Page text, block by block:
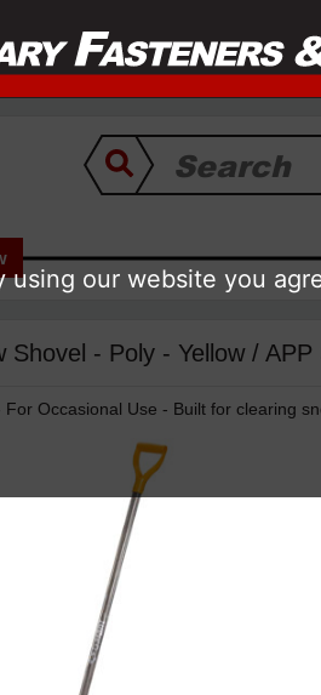
Shovel - Poly - Yellow /
For Occasional Use - Built for clearing
using our website you